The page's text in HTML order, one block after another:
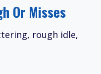
Or Misses
rough idle,